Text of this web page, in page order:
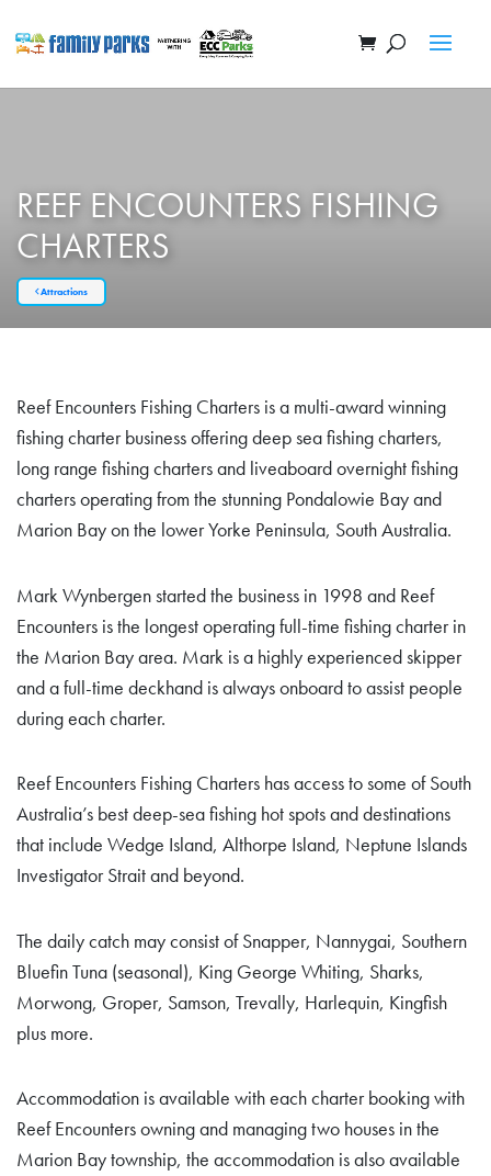
REEF ENCOUNTERS FISHING
CHARTERS
Attractions
Reef Encounters Fishing Charters is a multi-award winning
fishing charter business offering deep sea fishing charters,
long range fishing charters and liveaboard overnight fishing
charters operating from the stunning Pondalowie Bay and
Marion Bay on the lower Yorke Peninsula, South Australia.
Mark Wynbergen started the business in 1998 and Reef
Encounters is the longest operating full-time fishing charter in
the Marion Bay area. Mark is a highly experienced skipper
and a full-time deckhand is always onboard to assist people
during each charter.
Reef Encounters Fishing Charters has access to some of South
Australia’s best deep-sea fishing hot spots and destinations
that include Wedge Island, Althorpe Island, Neptune Islands
Investigator Strait and beyond.
The daily catch may consist of Snapper, Nannygai, Southern
Bluefin Tuna (seasonal), King George Whiting, Sharks,
Morwong, Groper, Samson, Trevally, Harlequin, Kingfish
plus more.
Accommodation is available with each charter booking with
Reef Encounters owning and managing two houses in the
Marion Bay township, the accommodation is also available